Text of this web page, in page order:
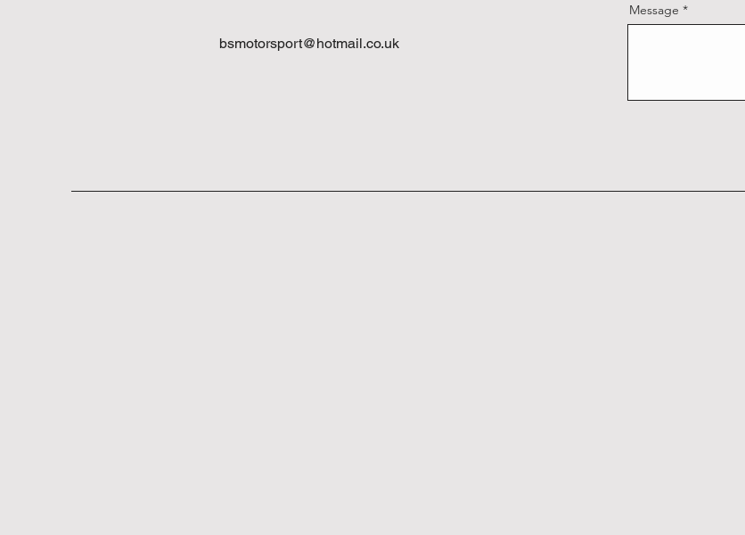
bsmotorsport@hotmail.co.uk
Message